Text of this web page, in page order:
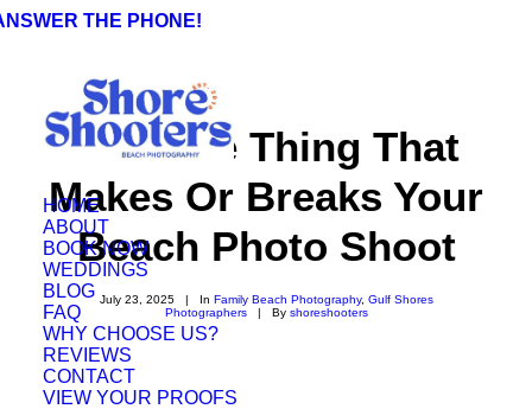
THE PHONE!
HOME
ABOUT
BOOK NOW
WEDDINGS
BLOG
FAQ
WHY CHOOSE US?
REVIEWS
CONTACT
VIEW YOUR PROOFS
The One Thing That
Makes Or Breaks Your
Beach Photo Shoot
July 23, 2025 | In Family Beach Photography, Gulf Shores
Photographers
| By shoreshooters